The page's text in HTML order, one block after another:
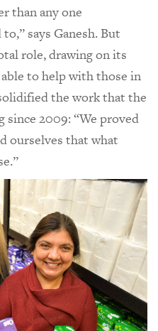
than any one
says Ganesh. But
role, drawing on its
to help with those in
the work that the
since 2009: “We proved
ourselves that what